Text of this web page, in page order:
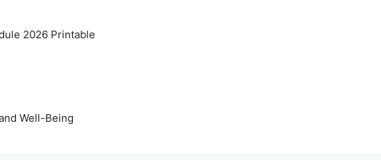
2026 Printable
Well-Being